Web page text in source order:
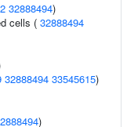
32888494)
cells ( 32888494
32888494 33545615)
)